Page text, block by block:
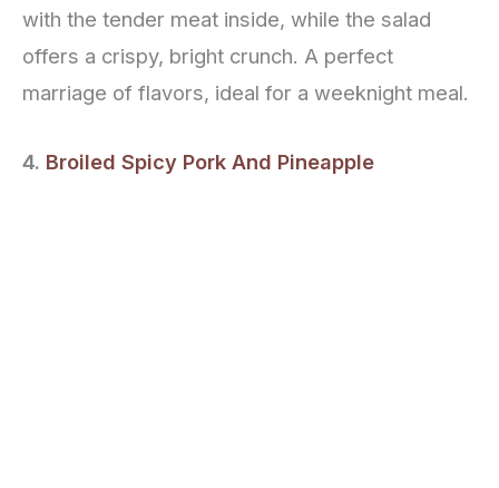
with the tender meat inside, while the salad
offers a crispy, bright crunch. A perfect
marriage of flavors, ideal for a weeknight meal.
4. Broiled Spicy Pork And Pineapple